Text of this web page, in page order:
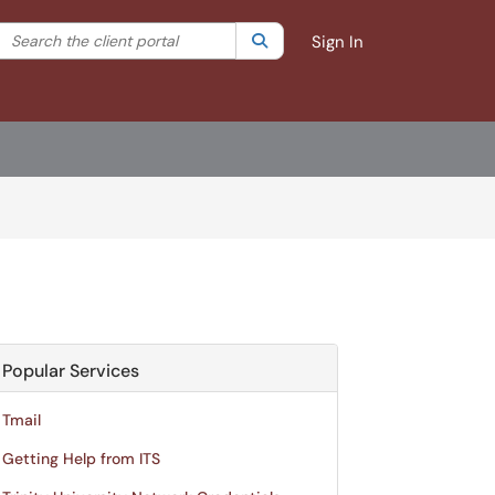
your search by category. Current category:All
Search the client portal SearchSign In
Popular Services
Tmail
Getting Help from ITS